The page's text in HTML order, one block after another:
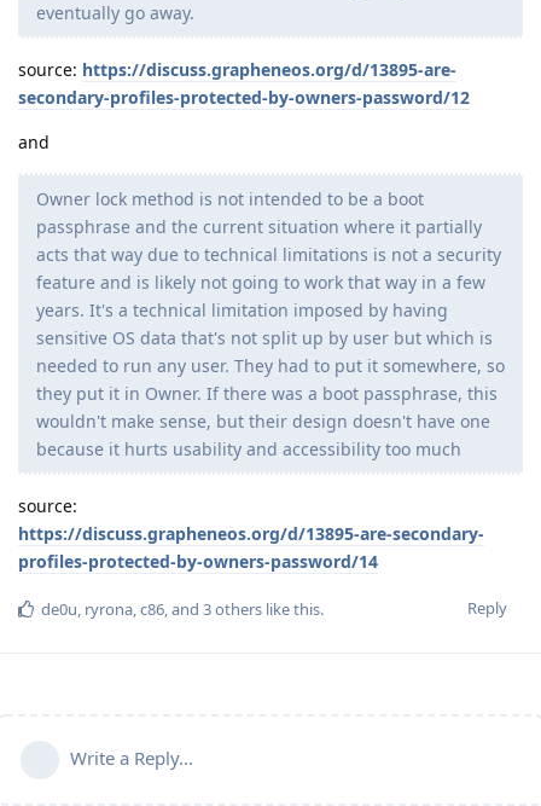
eventually go away.
source: https://discuss.grapheneos.org/d/13895-are-
secondary-profiles-protected-by-owners-password/12
and
Owner lock method is not intended to be a boot
passphrase and the current situation where it partially
acts that way due to technical limitations is not a security
feature and is likely not going to work that way in a few
years. It's a technical limitation imposed by having
sensitive OS data that's not split up by user but which is
needed to run any user. They had to put it somewhere, so
they put it in Owner. If there was a boot passphrase, this
wouldn't make sense, but their design doesn't have one
because it hurts usability and accessibility too much
source:
https://discuss.grapheneos.org/d/13895-are-secondary-
profiles-protected-by-owners-password/14
Reply
de0u, ryrona,c86, and 3others like this.
Write a Reply...